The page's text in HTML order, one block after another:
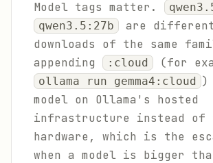
Model tags matter.
qwen3.5:27b
are different
downloads of the same
appending
:cloud (for
ollama run gemma4:cloud )
model on Ollama's hosted
infrastructure instead of
hardware, which is the
when a model is bigger